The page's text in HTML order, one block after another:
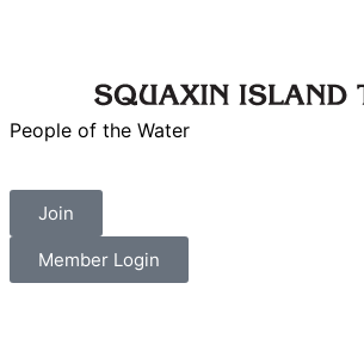
People of the Water
Join
Member Login